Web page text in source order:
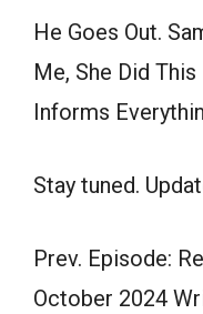
He Goes Out.
Me, She Did
Informs
Stay tuned.
Prev. Episode:
October 2024